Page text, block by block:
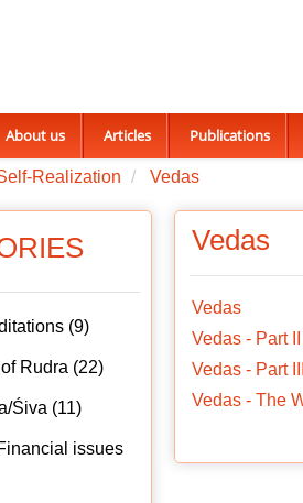
About us Articles Publications
Realization Vedas
Vedas
Vedas
Vedas - Part II
Vedas - Part III
Vedas - The
(9)
Rudra (22)
Śiva (11)
issues